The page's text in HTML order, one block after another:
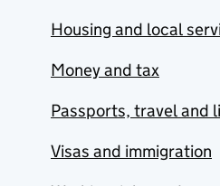
Housing and local
Money and tax
Passports, travel and
Visas and immigration